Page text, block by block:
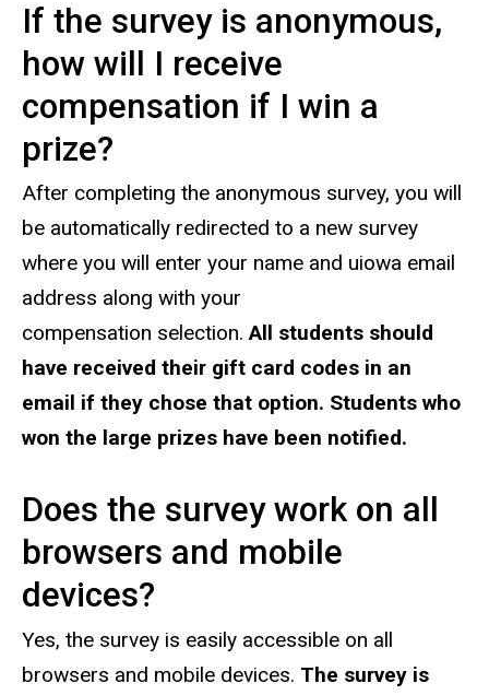
If the survey is anonymous,
how will I receive
compensation if I win a
prize?
After completing the anonymous survey, you will
be automatically redirected to a new survey
where you will enter your name and uiowa email
address along with your
compensation selection.All students should
have received their gift card codes in an
email if they chose that option. Students who
won the large prizes have been notified.
Does the survey work on all
browsers and mobile
devices?
Yes, the survey is easily accessible on all
browsers and mobile devices. The survey is